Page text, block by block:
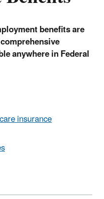
benefits are
anywhere in Federal
insurance